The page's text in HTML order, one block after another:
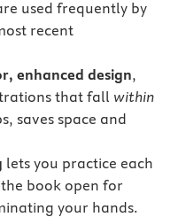
used frequently by
recent
enhanced design,
that fall within
saves space and
lets you practice each
book open for
your hands.